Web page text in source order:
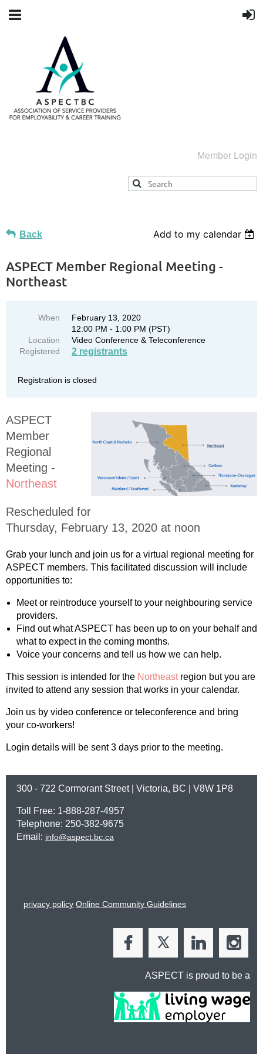
Member Login
Back Add to my calendar
ASPECT Member Regional Meeting -
Northeast
When
February 13, 2020
12:00 PM - 1:00 PM (PST)
Location
Video Conference & Teleconference
Registered
2 registrants
Registration is closed
ASPECT
Member
Regional
Meeting -
Northeast
Rescheduled for
Thursday, February 13, 2020 at noon
Grab your lunch and join us for a virtual regional meeting for
ASPECT members. This facilitated discussion will include
opportunities to:
Meet or reintroduce yourself to your neighbouring service
providers.
Find out what ASPECT has been up to on your behalf and
what to expect in the coming months.
Voice your concerns and tell us how we can help.
This session is intended for the Northeastregion but you are
invited to attend any session that works in your calendar.
Join us by video conference or teleconference and bring
your co-workers!
Login details will be sent 3 days prior to the meeting.
300 - 722 Cormorant Street | Victoria, BC | V8W 1P8
Toll Free: 1-888-287-4957
Telephone: 250-382-9675
Email: info@aspect.bc.ca
privacy policy Online Community Guidelines
ASPECT is proud to be a